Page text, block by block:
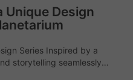
Unique Design
Series Inspired by a
storytelling seamlessly